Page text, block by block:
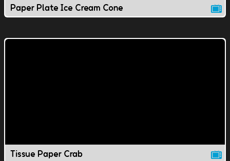
Paper Plate Ice Cream Cone
Tissue Paper Crab